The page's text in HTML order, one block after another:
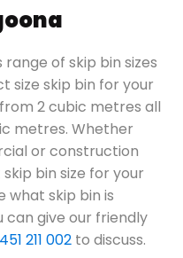
of skip bin sizes
size skip bin for your
2 cubic metres all
metres. Whether
or construction
bin size for your
what skip bin is
can give our friendly
211 002 to discuss.